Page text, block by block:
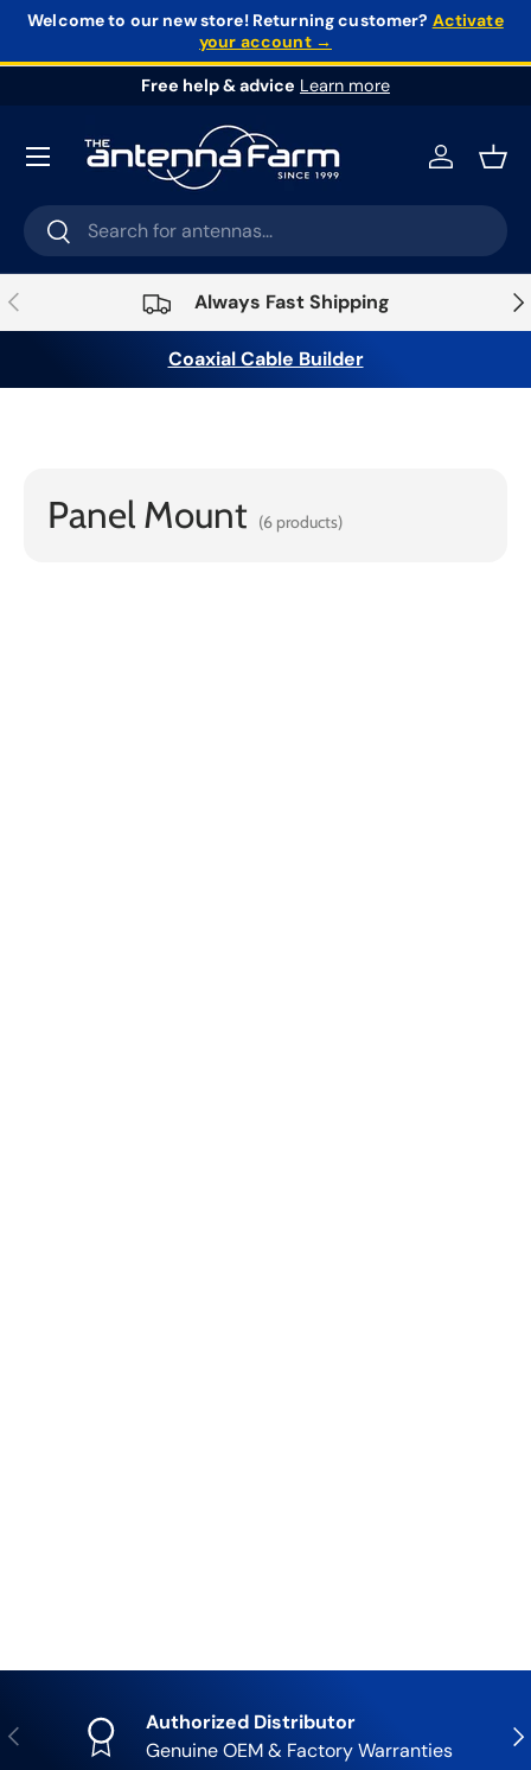
Welcome to our new store!Returning customer? Activate
your account →
Free help & advice Learn more
Search
Search
Log in
Previous Always Fast Shipping
Coaxial Cable Builder
Home › Connectors &
Panel Mount (6 products)
Previous
Authorized Distributor
Genuine OEM & Factory Warranties